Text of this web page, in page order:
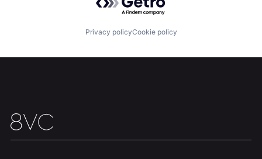
Privacy policyCookie policy